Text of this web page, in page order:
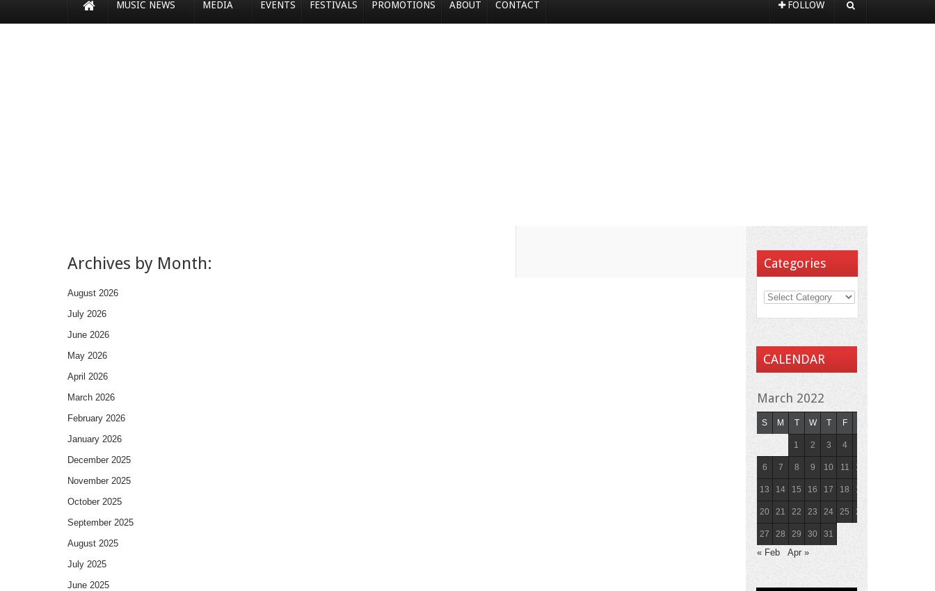
MUSIC NEWS MEDIA EVENTS FESTIVALS PROMOTIONS ABOUT CONTACT FOLLOW
Archives by Month:
August 2026
July 2026
June 2026
May 2026
April 2026
March 2026
February 2026
January 2026
December 2025
November 2025
October 2025
September 2025
August 2025
July 2025
June 2025
Categories
CALENDAR
March 2022
S M T W T F
1 2 3 4
6 7 8 9 10 11 12
13 14 15 16 17 18 19
20 21 22 23 24 25 26
27 28 29 30 31
« Feb Apr »